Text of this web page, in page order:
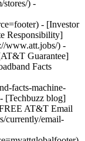
) -
- [Investor
Responsibility]
www.att.jobs/) -
Guarantee]
Facts
facts-machine-
[Techbuzz blog]
AT&T Email
currently/email-